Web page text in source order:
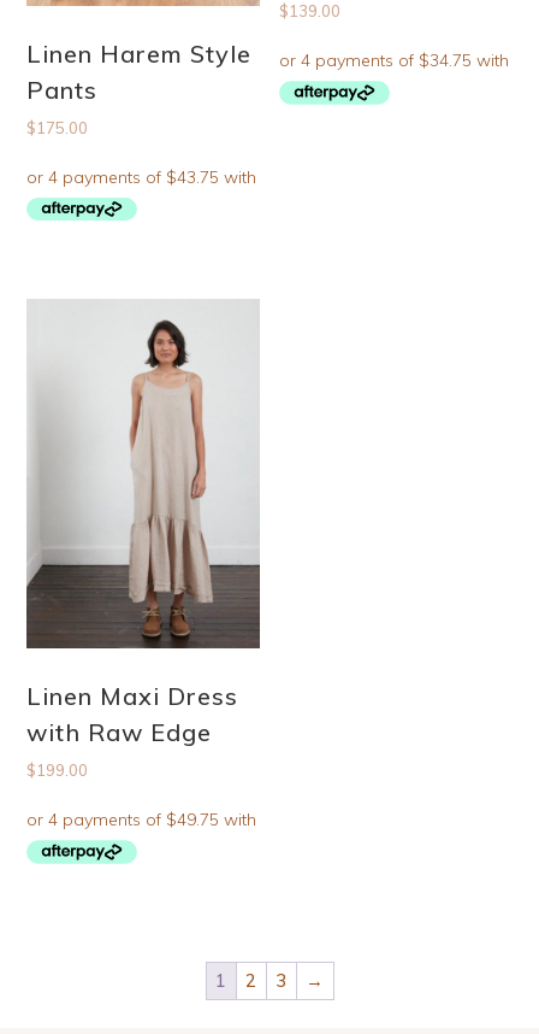
Linen Harem Style
Pants
$175.00
$139.00
Linen Maxi Dress
with Raw Edge
$199.00
1 2 3 →